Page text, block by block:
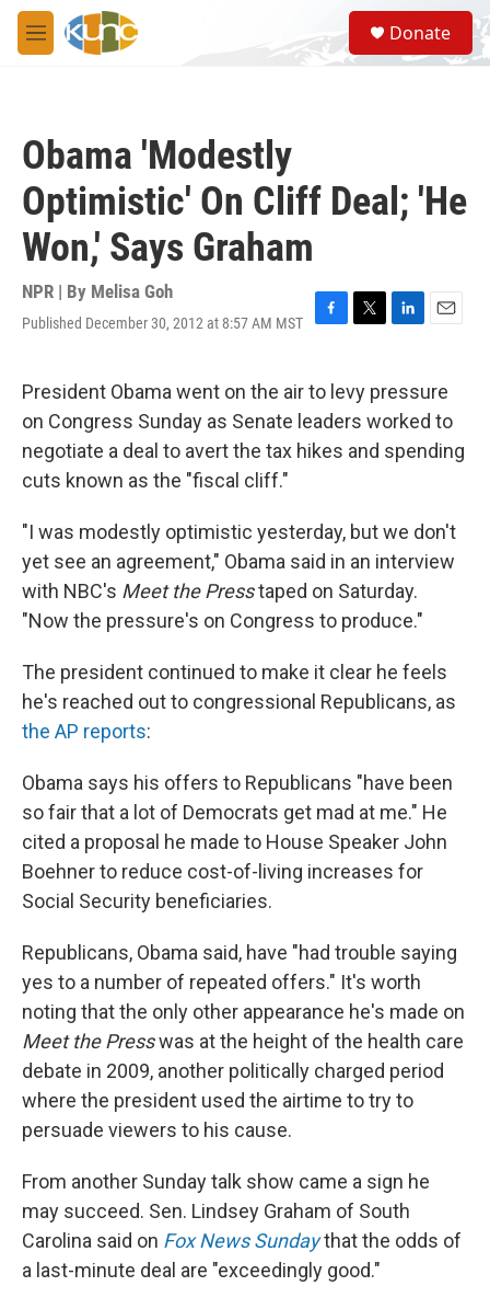
Skip to main content
M
e
S
e
a
Donate
Obama 'Modestly
Optimistic' On Cliff Deal; 'He
Won,' Says Graham
NPR | By Melisa Goh
Published December 30, 2012 at 8:57 AM MST
F
e
b
o
o
T
t
t
e
r
L
k
e
d
I
n
E
i
l
President Obama went on the air to levy pressure
on Congress Sunday as Senate leaders worked to
negotiate a deal to avert the tax hikes and spending
cuts known as the "fiscal cliff."
"I was modestly optimistic yesterday, but we don't
yet see an agreement," Obama said in an interview
with NBC's Meet the Presstaped on Saturday.
"Now the pressure's on Congress to produce."
The president continued to make it clear he feels
he's reached out to congressional Republicans, as
the AP reports:
Obama says his offers to Republicans "have been
so fair that a lot of Democrats get mad at me." He
cited a proposal he made to House Speaker John
Boehner to reduce cost-of-living increases for
Social Security beneficiaries.
Republicans, Obama said, have "had trouble saying
yes to a number of repeated offers." It's worth
noting that the only other appearance he's made on
Meet the Presswas at the height of the health care
debate in 2009, another politically charged period
where the president used the airtime to try to
persuade viewers to his cause.
From another Sunday talk show came a sign he
may succeed. Sen. Lindsey Graham of South
Carolina said on Fox News Sundaythat the odds of
a last-minute deal are "exceedingly good."